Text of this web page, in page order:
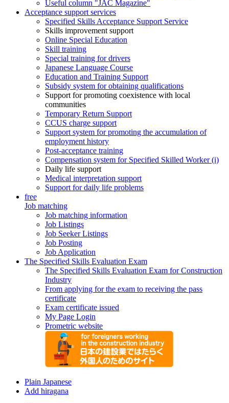
Useful column "JAC Magazine"
Acceptance support services
Specified Skills Acceptance Support Service
Skills improvement support
Online Special Education
Skill training
Special training for drivers
Japanese Language Course
Education and Training Support
Subsidy system for obtaining qualifications
Support for promoting coexistence with local
communities
Temporary Return Support
CCUS charge support
Support system for promoting the accumulation of
employment history
Post-acceptance training
Compensation system for Specified Skilled Worker (i)
Daily life support
Medical interpretation support
Support for daily life problems
free
Job matching
Job matching information
Job Listings
Job Seeker Listings
Job Posting
Job Application
The Specified Skills Evaluation Exam
The Specified Skills Evaluation Exam for Construction
Industry
From applying for the exam to receiving the pass
certificate
Exam certificate issued
My Page Login
Prometric website
Plain Japanese
Add hiragana